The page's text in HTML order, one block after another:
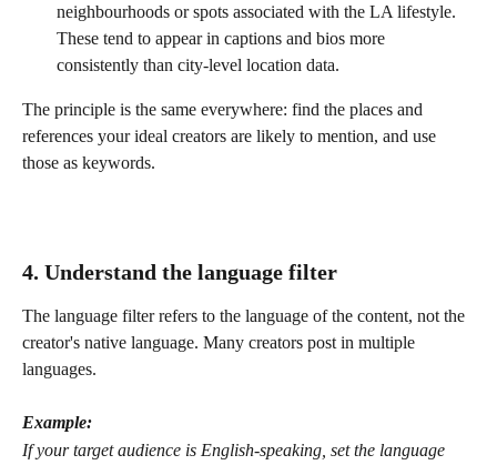
neighbourhoods or spots associated with the LA lifestyle.
These tend to appear in captions and bios more
consistently than city-level location data.
The principle is the same everywhere: find the places and
references your ideal creators are likely to mention, and use
those as keywords.
4. Understand the language filter
The language filter refers to the language of the content, not the
creator's native language. Many creators post in multiple
languages.
Example:
If your target audience is English-speaking, set the language